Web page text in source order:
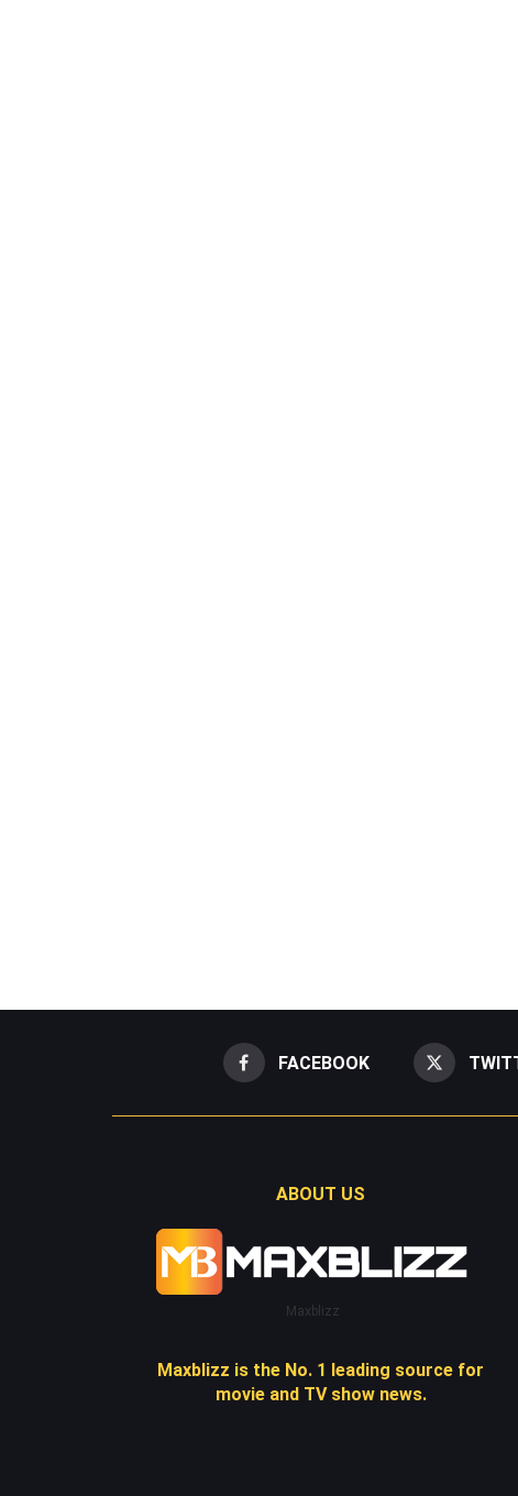
FACEBOOK
ABOUT US
Maxblizz
Maxblizz is the No. 1 leading source for
movie and TV show news.